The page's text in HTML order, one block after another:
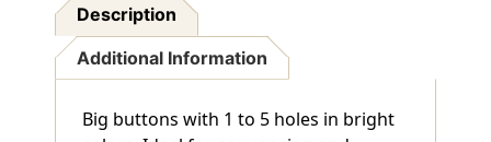
Description
Additional Information
Big buttons with 1 to 5 holes in bright